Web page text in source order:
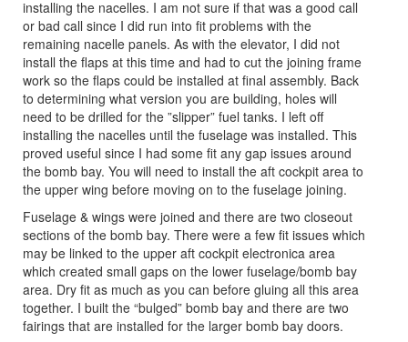
installing the nacelles. I am not sure if that was a good call
or bad call since I did run into fit problems with the
remaining nacelle panels. As with the elevator, I did not
install the flaps at this time and had to cut the joining frame
work so the flaps could be installed at final assembly. Back
to determining what version you are building, holes will
need to be drilled for the ”slipper” fuel tanks. I left off
installing the nacelles until the fuselage was installed. This
proved useful since I had some fit any gap issues around
the bomb bay. You will need to install the aft cockpit area to
the upper wing before moving on to the fuselage joining.
Fuselage & wings were joined and there are two closeout
sections of the bomb bay. There were a few fit issues which
may be linked to the upper aft cockpit electronica area
which created small gaps on the lower fuselage/bomb bay
area. Dry fit as much as you can before gluing all this area
together. I built the “bulged” bomb bay and there are two
fairings that are installed for the larger bomb bay doors.